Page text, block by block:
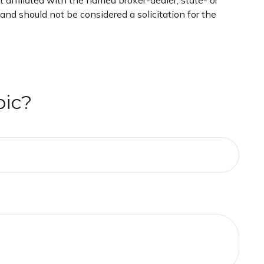
should not be considered a solicitation for the